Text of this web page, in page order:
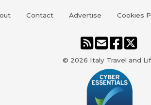
Contact Advertise Cookies
© 2026 Italy Travel and